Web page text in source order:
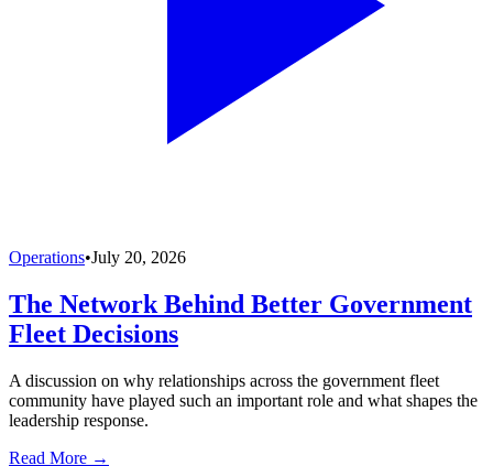
Operations•July 20, 2026
The Network Behind Better Government
Fleet Decisions
A discussion on why relationships across the government fleet
community have played such an important role and what shapes the
leadership response.
Read More →